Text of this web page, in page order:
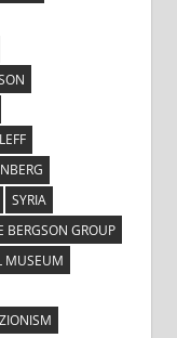
SYRIA
BERGSON GROUP
MUSEUM
ZIONISM